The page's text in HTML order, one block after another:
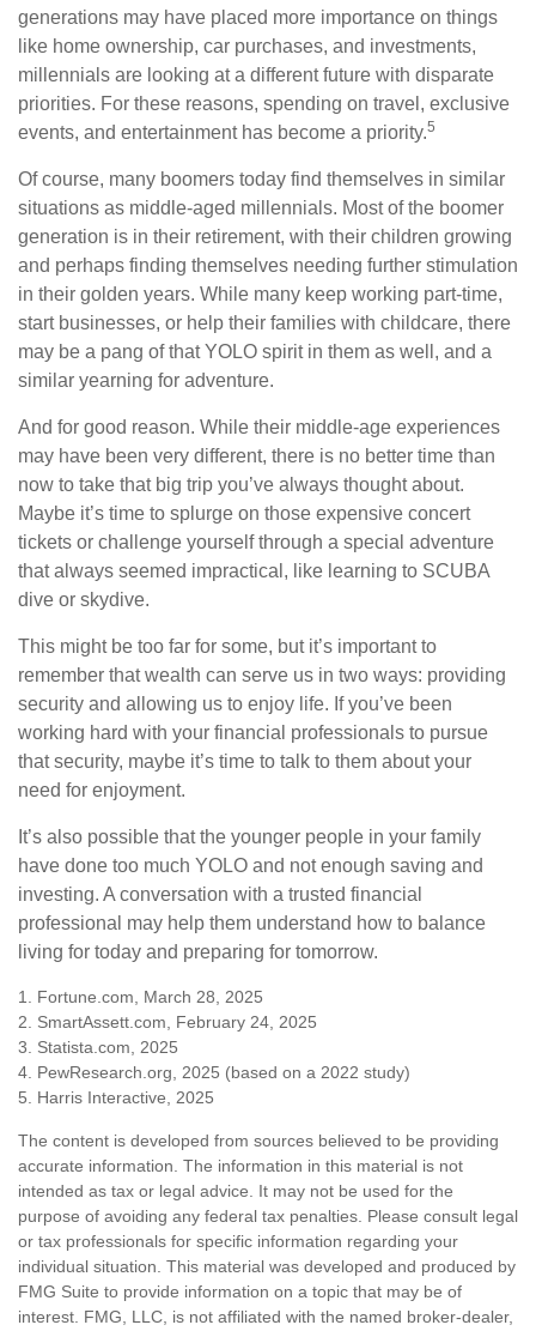
generations may have placed more importance on things
like home ownership, car purchases, and investments,
millennials are looking at a different future with disparate
priorities. For these reasons, spending on travel, exclusive
events, and entertainment has become a priority.5
Of course, many boomers today find themselves in similar
situations as middle-aged millennials. Most of the boomer
generation is in their retirement, with their children growing
and perhaps finding themselves needing further stimulation
in their golden years. While many keep working part-time,
start businesses, or help their families with childcare, there
may be a pang of that YOLO spirit in them as well, and a
similar yearning for adventure.
And for good reason. While their middle-age experiences
may have been very different, there is no better time than
now to take that big trip you’ve always thought about.
Maybe it’s time to splurge on those expensive concert
tickets or challenge yourself through a special adventure
that always seemed impractical, like learning to SCUBA
dive or skydive.
This might be too far for some, but it’s important to
remember that wealth can serve us in two ways: providing
security and allowing us to enjoy life. If you’ve been
working hard with your financial professionals to pursue
that security, maybe it’s time to talk to them about your
need for enjoyment.
It’s also possible that the younger people in your family
have done too much YOLO and not enough saving and
investing. A conversation with a trusted financial
professional may help them understand how to balance
living for today and preparing for tomorrow.
1. Fortune.com, March 28, 2025
2. SmartAssett.com, February 24, 2025
3. Statista.com, 2025
4. PewResearch.org, 2025 (based on a 2022 study)
5. Harris Interactive, 2025
The content is developed from sources believed to be providing
accurate information. The information in this material is not
intended as tax or legal advice. It may not be used for the
purpose of avoiding any federal tax penalties. Please consult legal
or tax professionals for specific information regarding your
individual situation. This material was developed and produced by
FMG Suite to provide information on a topic that may be of
interest. FMG, LLC, is not affiliated with the named broker-dealer,